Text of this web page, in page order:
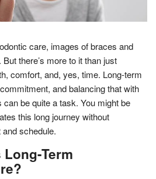
care, images of braces and
there’s more to it than just
comfort, and, yes, time. Long-term
and balancing that with
can be quite a task. You might be
this long journey without
schedule.
Term